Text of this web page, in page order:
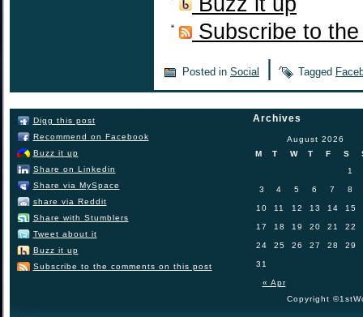
Subscribe to
Posted in Social Tagged
Digg this post
Recommend on Facebook
Buzz it up
Share on Linkedin
Share via MySpace
share via Reddit
Share with Stumblers
Tweet about it
Buzz it up
Subscribe to the comments on this post
Archives
August 2026
M
T W T F S
« Apr
1
3 4 5 6 7 8
10 11 12 13 14 15
17 18 19 20 21 22
24 25 26 27 28 29
31
Copyright